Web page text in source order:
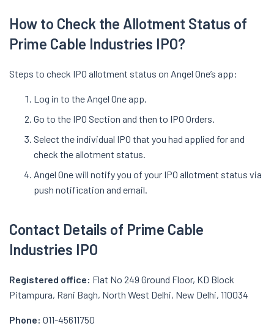
How to Check the Allotment Status of
Prime Cable Industries IPO?
Steps to check IPO allotment status on Angel One’s app:
Log in to the Angel One app.
Go to the IPO Section and then to IPO Orders.
Select the individual IPO that you had applied for and
check the allotment status.
Angel One will notify you of your IPO allotment status via
push notification and email.
Contact Details of Prime Cable
Industries IPO
Registered office: Flat No 249 Ground Floor, KD Block
Pitampura, Rani Bagh, North West Delhi, New Delhi, 110034
Phone: 011-45611750